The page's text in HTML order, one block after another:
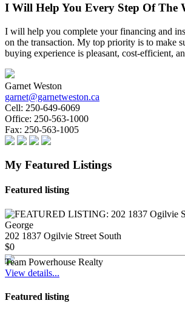
I Will Help You Every Step Of The
I will help you complete your financing and
on the transaction. My top priority is to make
buying experience is pleasant, cost-efficient,
Garnet Weston
garnet@garnetweston.ca
Cell: 250-649-6069
Office: 250-563-1000
Fax: 250-563-1005
My Featured Listings
Featured listing
202 1837 Ogilvie Street South
$0
Team Powerhouse Realty
View details...
Featured listing